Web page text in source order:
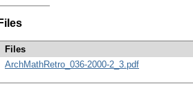
Files
Files
ArchMathRetro_036-2000-2_3.pdf